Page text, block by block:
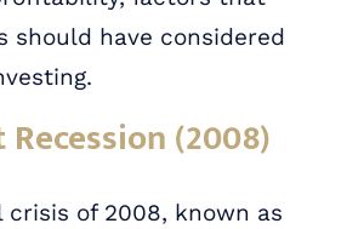
should have considered
(2008)
crisis of 2008, known as